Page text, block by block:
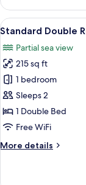
View
Double
or
Twin
Terrace,
Pool
View
View
all
photos
for
Standard
Double
Room,
Balcony,
Sea
5
Standard Double
Partial sea view
215 sq ft
1 bedroom
Sleeps 2
1 Double Bed
Free WiFi
More details
More